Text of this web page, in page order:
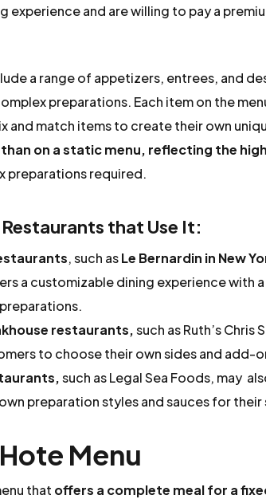
experience and are willing to pay a
a range of appetizers, entrees, and
preparations. Each item on the
and match items to create their own
on a static menu, reflecting the
preparations required.
that Use It:
, such asLe Bernardin in New
a customizable dining experience with
restaurants,such as Ruth’s Chris
to choose their own sides and add-
such as Legal Sea Foods, may
preparation styles and sauces for
Menu
that offers a complete meal for a